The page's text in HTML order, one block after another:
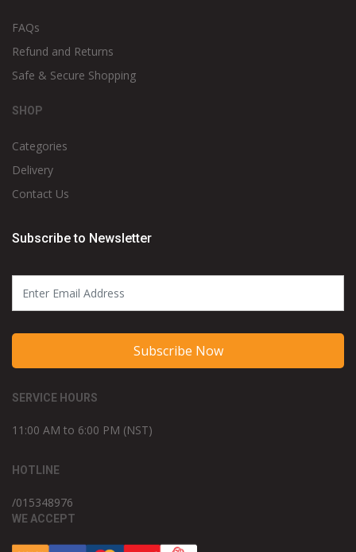
FAQs
Refund and Returns
Safe & Secure Shopping
SHOP
Categories
Delivery
Contact Us
Subscribe to Newsletter
Subscribe Now
SERVICE HOURS
11:00 AM to 6:00 PM (NST)
HOTLINE
/015348976
WE ACCEPT